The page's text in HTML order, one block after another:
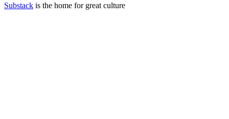
Substack is the home for great culture